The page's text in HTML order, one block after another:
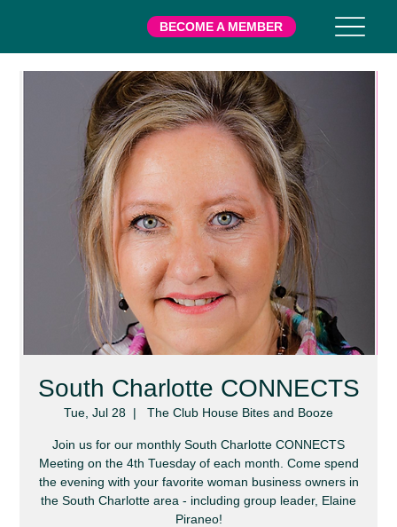
BECOME A MEMBER
South Charlotte CONNECTS
Tue, Jul 28
  |
The Club House Bites and Booze
Join us for our monthly South Charlotte CONNECTS
Meeting on the 4th Tuesday of each month. Come spend
the evening with your favorite woman business owners in
the South Charlotte area - including group leader, Elaine
Piraneo!